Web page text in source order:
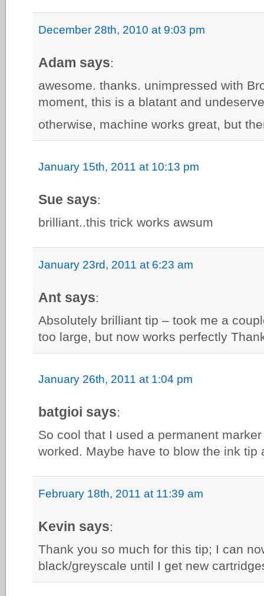
December 28th, 2010 at 9:03 pm
Adam says:
awesome. thanks. unimpressed with
moment, this is a blatant and
otherwise, machine works great, but
January 15th, 2011 at 10:13 pm
Sue says:
brilliant..this trick works awsum
January 23rd, 2011 at 6:23 am
Ant says:
Absolutely brilliant tip – took me a
too large, but now works perfectly
January 26th, 2011 at 1:04 pm
batgioi says:
So cool that I used a permanent
worked. Maybe have to blow the ink tip
February 18th, 2011 at 11:39 am
Kevin says:
Thank you so much for this tip; I can
black/greyscale until I get new